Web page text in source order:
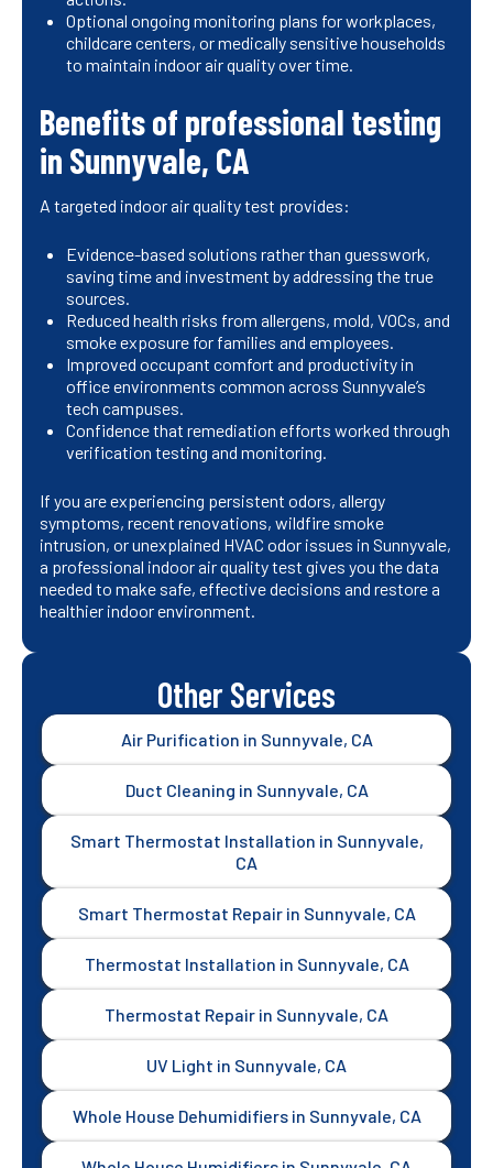
Optional ongoing monitoring plans for workplaces,
childcare centers, or medically sensitive households
to maintain indoor air quality over time.
Benefits of professional testing
in Sunnyvale, CA
A targeted indoor air quality test provides:
Evidence-based solutions rather than guesswork,
saving time and investment by addressing the true
sources.
Reduced health risks from allergens, mold, VOCs, and
smoke exposure for families and employees.
Improved occupant comfort and productivity in
office environments common across Sunnyvale’s
tech campuses.
Confidence that remediation efforts worked through
verification testing and monitoring.
If you are experiencing persistent odors, allergy
symptoms, recent renovations, wildfire smoke
intrusion, or unexplained HVAC odor issues in Sunnyvale,
a professional indoor air quality test gives you the data
needed to make safe, effective decisions and restore a
healthier indoor environment.
Other Services
Air Purification in Sunnyvale, CA
Duct Cleaning in Sunnyvale, CA
Smart Thermostat Installation in Sunnyvale,
CA
Smart Thermostat Repair in Sunnyvale, CA
Thermostat Installation in Sunnyvale, CA
Thermostat Repair in Sunnyvale, CA
UV Light in Sunnyvale, CA
Whole House Dehumidifiers in Sunnyvale, CA